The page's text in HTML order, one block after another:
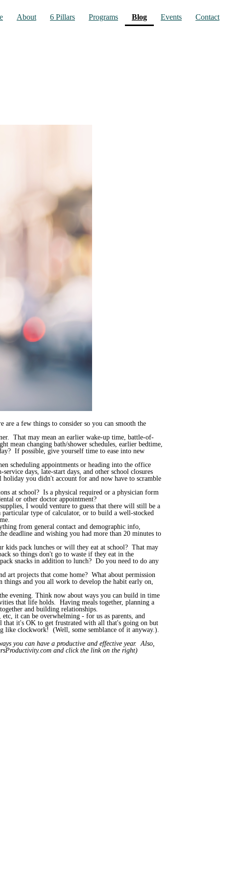
About 6 Pillars Programs Blog(current)
Events Contact
are a few things to consider so you can smooth the
That may mean an earlier wake-up time, battle-of-
changing bath/shower schedules, earlier bedtime,
If possible, give yourself time to ease into new
scheduling appointments or heading into the office
days, late-start days, and other school closures
you didn't account for and now have to scramble
at school? Is a physical required or a physician form
or other doctor appointment?
I would venture to guess that there will still be a
particular type of calculator, or to build a well-stocked
from general contact and demographic info,
deadline and wishing you had more than 20 minutes to
kids pack lunches or will they eat at school? That may
so things don't go to waste if they eat in the
snacks in addition to lunch? Do you need to do any
art projects that come home? What about permission
and you all work to develop the habit early on,
evening. Think now about ways you can build in time
that life holds. Having meals together, planning a
and building relationships.
it can be overwhelming - for us as parents, and
that it's OK to get frustrated with all that's going on but
like clockwork! (Well, some semblance of it anyway.).
you can have a productive and effective year. Also,
and click the link on the right)